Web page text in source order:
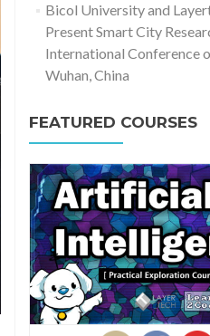
Bicol University and
Present Smart City
International Conference
Wuhan, China
FEATURED COURSES